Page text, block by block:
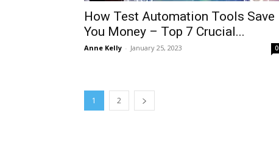
How Test Automation Tools Save
You Money – Top 7 Crucial...
Anne Kelly - January 25, 2023 0
1 2